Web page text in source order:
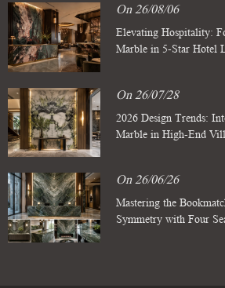
On 26/08/06
Elevating Hospitality:
Marble in 5-Star Hotel
On 26/07/28
2026 Design Trends:
Marble in High-End
On 26/06/26
Mastering the
Symmetry with Four